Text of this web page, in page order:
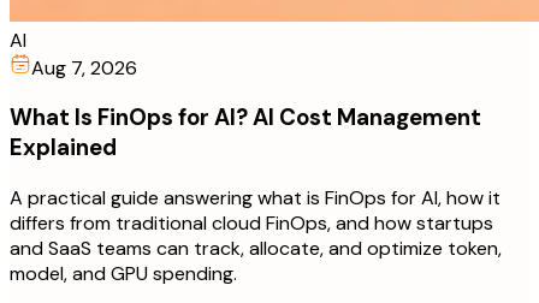
AI
Aug 7, 2026
What Is FinOps for AI? AI Cost Management
Explained
A practical guide answering what is FinOps for AI, how it
differs from traditional cloud FinOps, and how startups
and SaaS teams can track, allocate, and optimize token,
model, and GPU spending.